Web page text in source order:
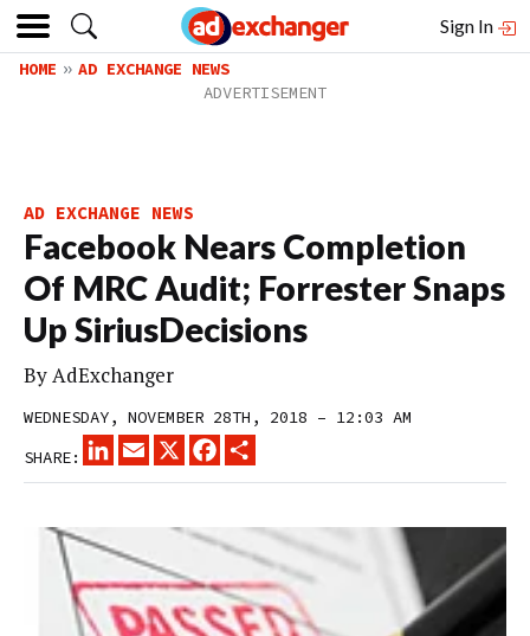
Sign In
HOME AD EXCHANGE NEWS
AD EXCHANGE NEWS
Facebook Nears Completion
Of MRC Audit; Forrester Snaps
Up SiriusDecisions
ByAdExchanger
WEDNESDAY, NOVEMBER 28TH, 2018 – 12:03 AM
SHARE:
LINKEDINEMAIL
X FACEBOOK